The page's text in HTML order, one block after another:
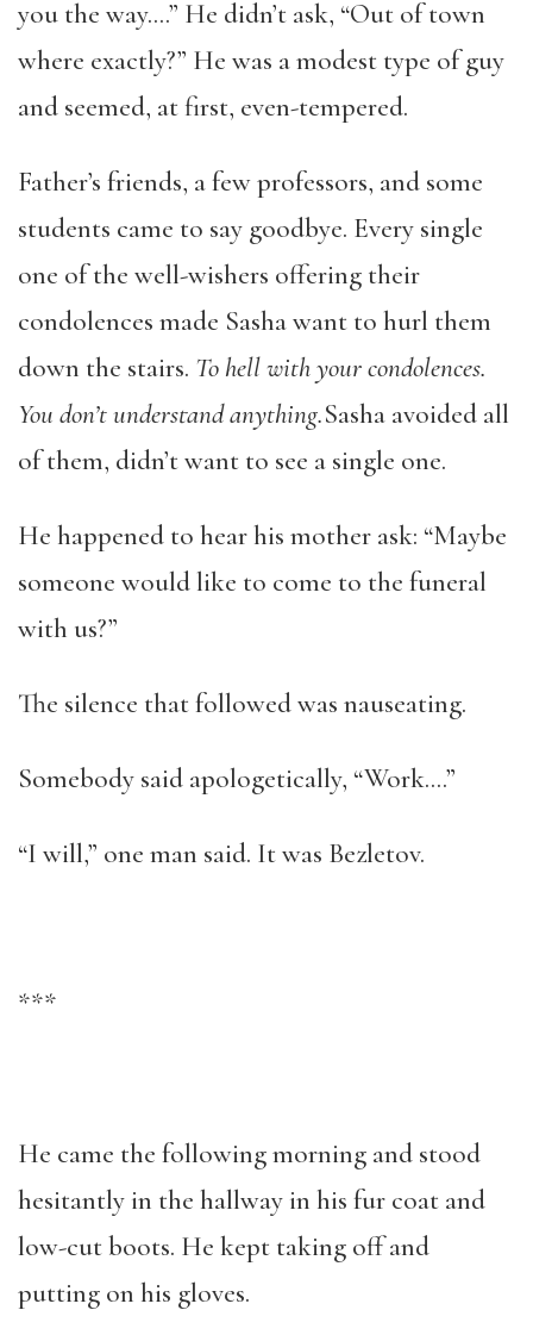
you the way….” He didn’t ask, “Out of town
where exactly?” He was a modest type of guy
and seemed, at first, even-tempered.
Father’s friends, a few professors, and some
students came to say goodbye. Every single
one of the well-wishers offering their
condolences made Sasha want to hurl them
down the stairs. To hell with your condolences.
You don’t understand anything.Sasha avoided all
of them, didn’t want to see a single one.
He happened to hear his mother ask: “Maybe
someone would like to come to the funeral
with us?”
The silence that followed was nauseating.
Somebody said apologetically, “Work….”
“I will,” one man said. It was Bezletov.
***
He came the following morning and stood
hesitantly in the hallway in his fur coat and
low-cut boots. He kept taking off and
putting on his gloves.